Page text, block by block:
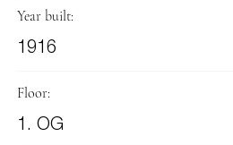
Year built:
1916
Floor:
1. OG